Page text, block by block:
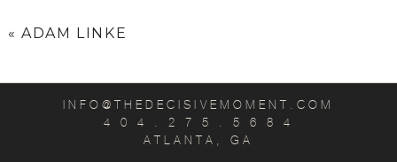
« ADAM LINKE
INFO@THEDECISIVEMOMENT.COM
4 0 4 . 2 7 5 . 5 6 8 4
ATLANTA, GA